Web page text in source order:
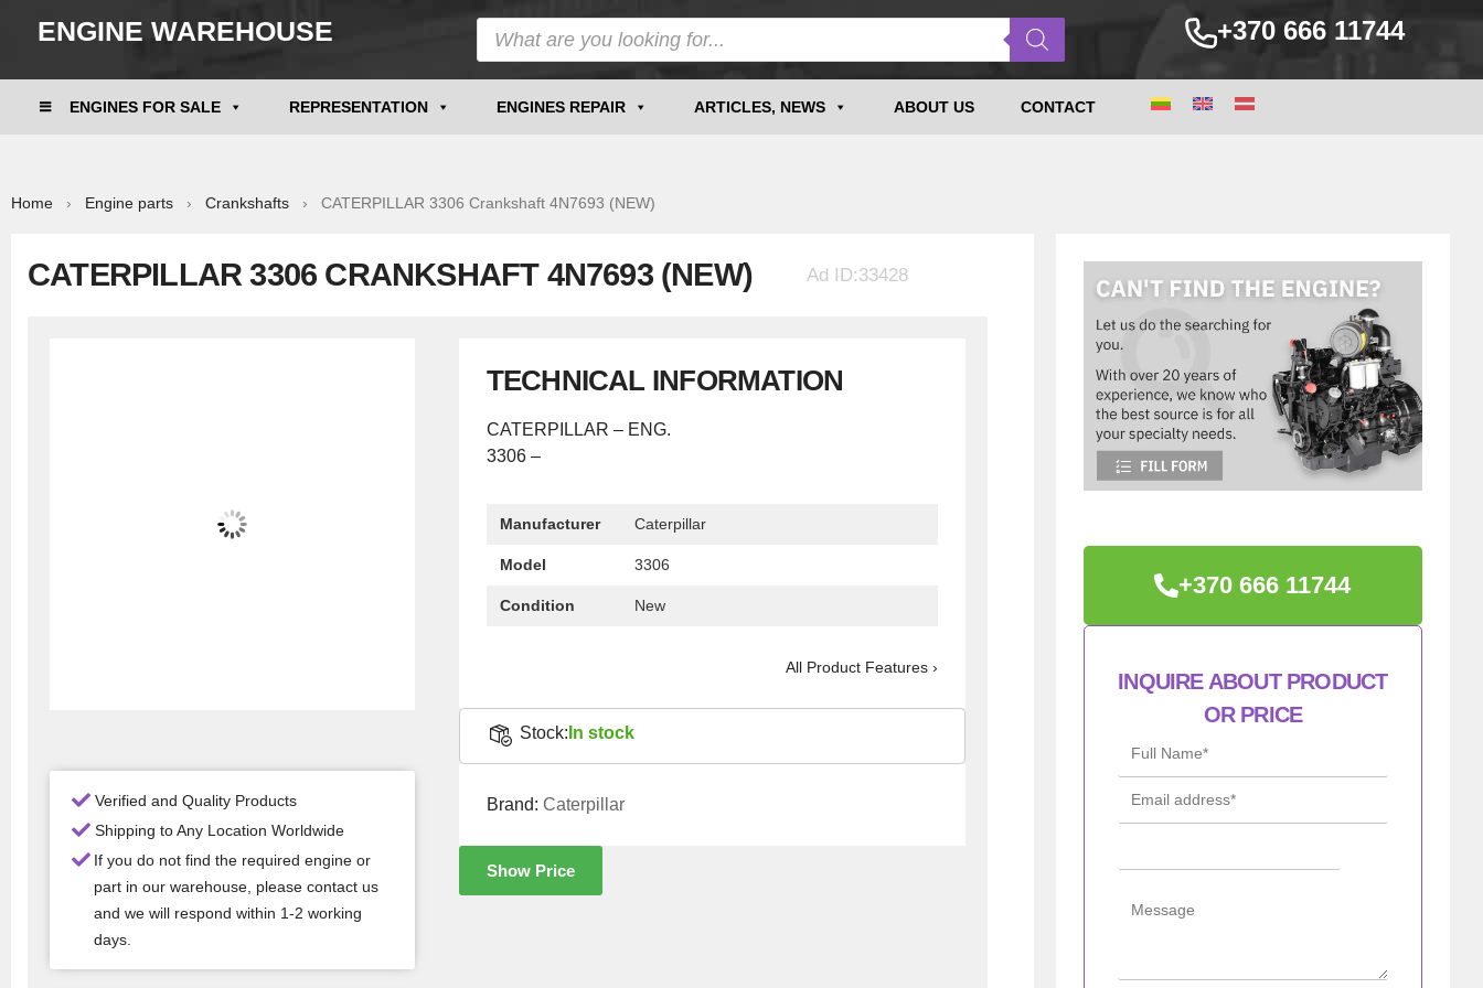
ENGINE WAREHOUSE +370 666 11744
ENGINES FOR SALE REPRESENTATION ENGINES REPAIR ARTICLES, NEWS ABOUT US CONTACT
Home › Engine parts › Crankshafts › CATERPILLAR 3306 Crankshaft 4N7693 (NEW)
CATERPILLAR 3306 CRANKSHAFT 4N7693 (NEW) Ad ID:33428
Verified and Quality Products
Shipping to Any Location Worldwide
If you do not find the required engine or
part in our warehouse, please contact us
and we will respond within 1-2 working
days.
TECHNICAL INFORMATION
CATERPILLAR – ENG.
3306 –
Manufacturer Caterpillar
Model 3306
Condition New
All Product Features ›
Stock: In stock
Brand: Caterpillar
Show Price
+370 666 11744
INQUIRE ABOUT PRODUCT
OR PRICE